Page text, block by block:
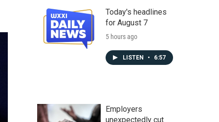
Today's headlines
for August 7
5 hours ago
LISTEN • 6:57
Employers
unexpectedly cut